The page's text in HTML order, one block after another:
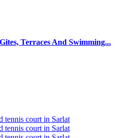
Terraces And Swimming...